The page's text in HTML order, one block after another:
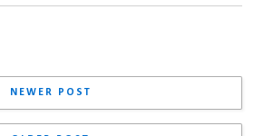
NEWER POST